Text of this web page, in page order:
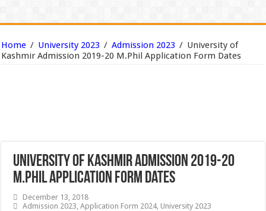
Home / University 2023 / Admission 2023 / University of
Kashmir Admission 2019-20 M.Phil Application Form Dates
University of Kashmir Admission 2019-20
M.Phil Application Form Dates
December 13, 2018
Admission 2023,Application Form 2024, University 2023